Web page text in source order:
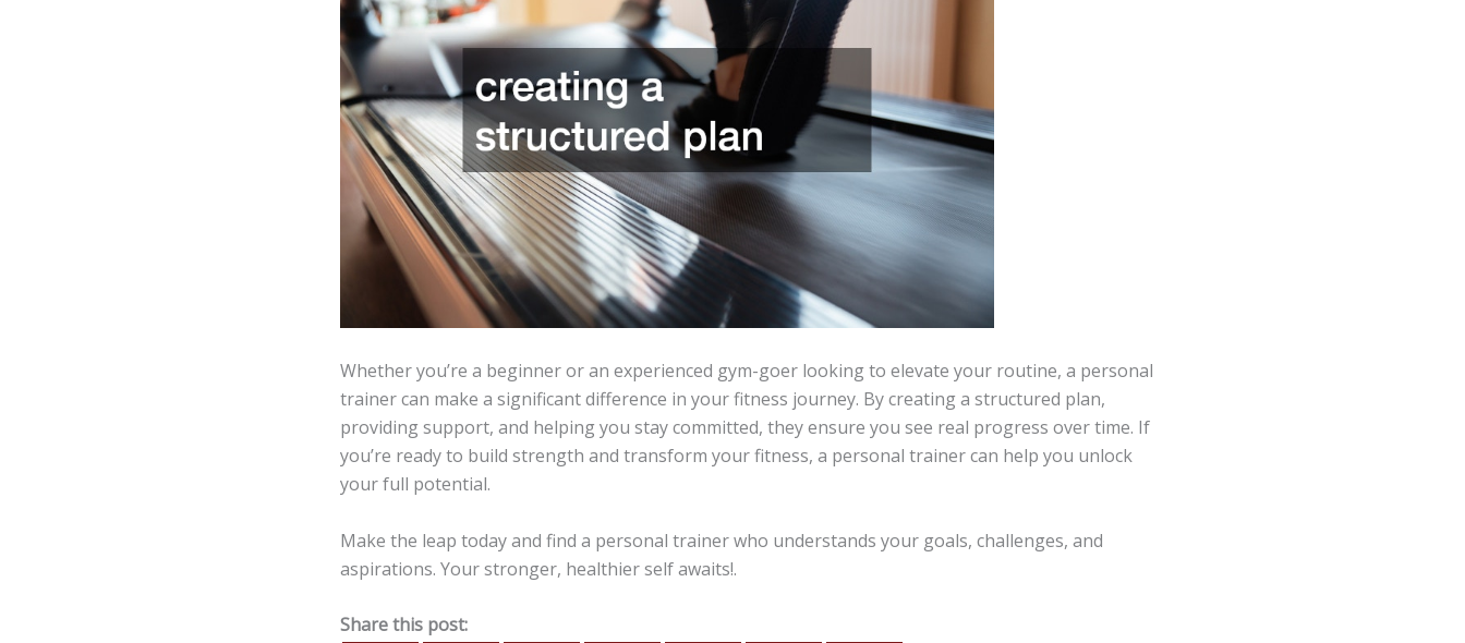
Whether you’re a beginner or an experienced gym-goer looking to elevate your routine, a personal
trainer can make a significant difference in your fitness journey. By creating a structured plan,
providing support, and helping you stay committed, they ensure you see real progress over time. If
you’re ready to build strength and transform your fitness, a personal trainer can help you unlock
your full potential.
Make the leap today and find a personal trainer who understands your goals, challenges, and
aspirations. Your stronger, healthier self awaits!.
Share this post: